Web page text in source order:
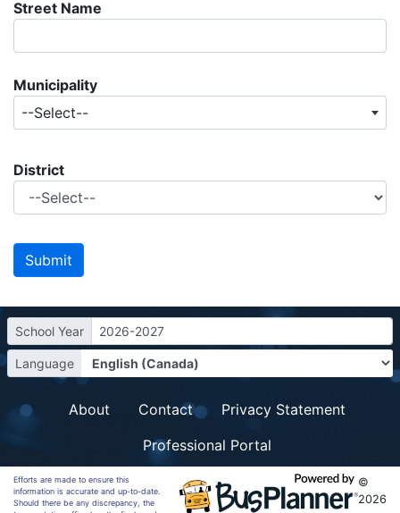
Street Name
Municipality
--Select--
District
School Year 2026-2027
Language
About Contact
Privacy Statement
Professional Portal
Efforts are made to ensure this
information is accurate and up-to-date.
Should there be any discrepancy, the
©
2026